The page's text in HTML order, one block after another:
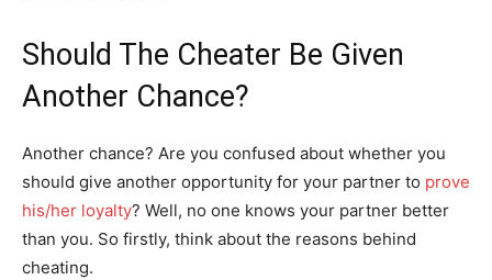
Should The Cheater Be Given
Another Chance?
Another chance? Are you confused about whether you
should give another opportunity for your partner to prove
his/her loyalty? Well, no one knows your partner better
than you. So firstly, think about the reasons behind
cheating.